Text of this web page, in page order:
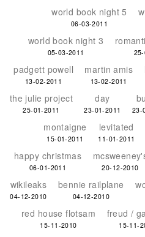
world book night 5
06-03-2011
world book night 3
05-03-2011
padgett powell
13-02-2011
martin amis
13-02-2011
the julie project
25-01-2011
day
23-01-2011 23-
montaigne
15-01-2011
levitated
11-01-2011
happy christmas
06-01-2011 20-12-2010
wikileaks
04-12-2010
bennie railplane
04-12-2010
red house flotsam
15-11-2010
freud /
15-11-